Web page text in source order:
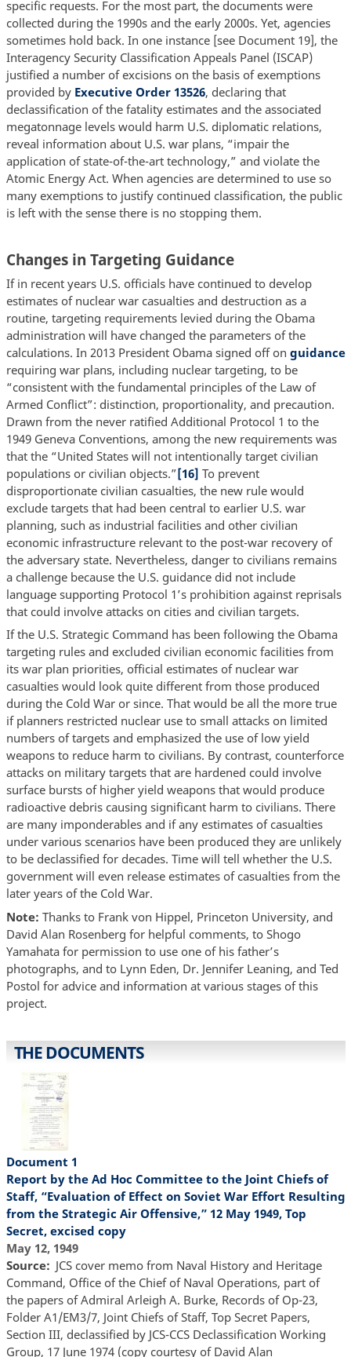
specific requests. For the most part, the documents were
collected during the 1990s and the early 2000s. Yet, agencies
sometimes hold back. In one instance [see Document 19], the
Interagency Security Classification Appeals Panel (ISCAP)
justified a number of excisions on the basis of exemptions
provided by Executive Order 13526, declaring that
declassification of the fatality estimates and the associated
megatonnage levels would harm U.S. diplomatic relations,
reveal information about U.S. war plans, “impair the
application of state-of-the-art technology,” and violate the
Atomic Energy Act. When agencies are determined to use so
many exemptions to justify continued classification, the public
is left with the sense there is no stopping them.
Changes in Targeting Guidance
If in recent years U.S. officials have continued to develop
estimates of nuclear war casualties and destruction as a
routine, targeting requirements levied during the Obama
administration will have changed the parameters of the
calculations. In 2013 President Obama signed off on guidance
requiring war plans, including nuclear targeting, to be
“consistent with the fundamental principles of the Law of
Armed Conflict”: distinction, proportionality, and precaution.
Drawn from the never ratified Additional Protocol 1 to the
1949 Geneva Conventions, among the new requirements was
that the “United States will not intentionally target civilian
populations or civilian objects.”[16] To prevent
disproportionate civilian casualties, the new rule would
exclude targets that had been central to earlier U.S. war
planning, such as industrial facilities and other civilian
economic infrastructure relevant to the post-war recovery of
the adversary state. Nevertheless, danger to civilians remains
a challenge because the U.S. guidance did not include
language supporting Protocol 1’s prohibition against reprisals
that could involve attacks on cities and civilian targets.
If the U.S. Strategic Command has been following the Obama
targeting rules and excluded civilian economic facilities from
its war plan priorities, official estimates of nuclear war
casualties would look quite different from those produced
during the Cold War or since. That would be all the more true
if planners restricted nuclear use to small attacks on limited
numbers of targets and emphasized the use of low yield
weapons to reduce harm to civilians. By contrast, counterforce
attacks on military targets that are hardened could involve
surface bursts of higher yield weapons that would produce
radioactive debris causing significant harm to civilians. There
are many imponderables and if any estimates of casualties
under various scenarios have been produced they are unlikely
to be declassified for decades. Time will tell whether the U.S.
government will even release estimates of casualties from the
later years of the Cold War.
Note: Thanks to Frank von Hippel, Princeton University, and
David Alan Rosenberg for helpful comments, to Shogo
Yamahata for permission to use one of his father’s
photographs, and to Lynn Eden, Dr. Jennifer Leaning, and Ted
Postol for advice and information at various stages of this
project.
THE DOCUMENTS
Document 1
Report by the Ad Hoc Committee to the Joint Chiefs of
Staff, “Evaluation of Effect on Soviet War Effort Resulting
from the Strategic Air Offensive,” 12 May 1949, Top
Secret, excised copy
May 12, 1949
Source
JCS cover memo from Naval History and Heritage
Command, Office of the Chief of Naval Operations, part of
the papers of Admiral Arleigh A. Burke, Records of Op-23,
Folder A1/EM3/7, Joint Chiefs of Staff, Top Secret Papers,
Section III, declassified by JCS-CCS Declassification Working
Group, 17 June 1974 (copy courtesy of David Alan